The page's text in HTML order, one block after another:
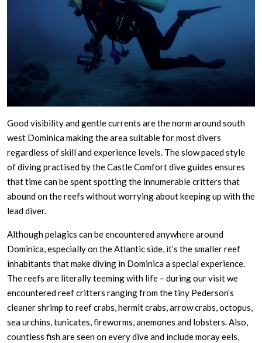
Good visibility and gentle currents are the norm around south
west Dominica making the area suitable for most divers
regardless of skill and experience levels. The slow paced style
of diving practised by the Castle Comfort dive guides ensures
that time can be spent spotting the innumerable critters that
abound on the reefs without worrying about keeping up with the
lead diver.
Although pelagics can be encountered anywhere around
Dominica, especially on the Atlantic side, it’s the smaller reef
inhabitants that make diving in Dominica a special experience.
The reefs are literally teeming with life – during our visit we
encountered reef critters ranging from the tiny Pederson’s
cleaner shrimp to reef crabs, hermit crabs, arrow crabs, octopus,
sea urchins, tunicates, fireworms, anemones and lobsters. Also,
countless fish are seen on every dive and include moray eels,